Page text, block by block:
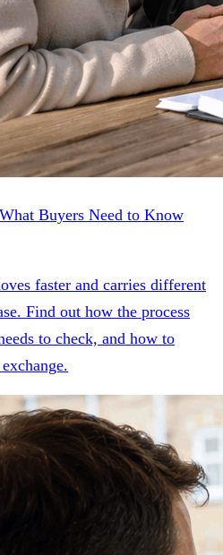
Buyers Need to Know
faster and carries different
Find out how the process
to check, and how to